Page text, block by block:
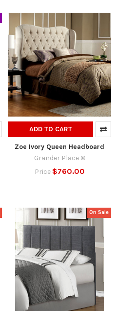
ADD TO CART
Zoe Ivory Queen Headboard
Grander Place ®
Price $760.00
On Sale